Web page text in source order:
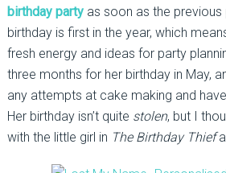
birthday party as soon as the previous
birthday is first in the year, which
fresh energy and ideas for party
three months for her birthday in May,
any attempts at cake making and
Her birthday isn’t quite stolen, but I
with the little girl in The Birthday Thief